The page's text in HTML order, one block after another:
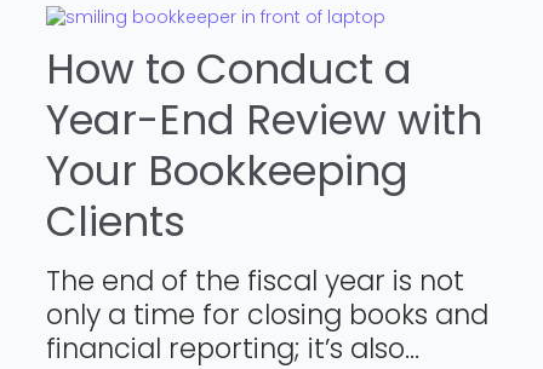
How to Conduct a
Year-End Review with
Your Bookkeeping
Clients
The end of the fiscal year is not
only a time for closing books and
financial reporting; it’s also...